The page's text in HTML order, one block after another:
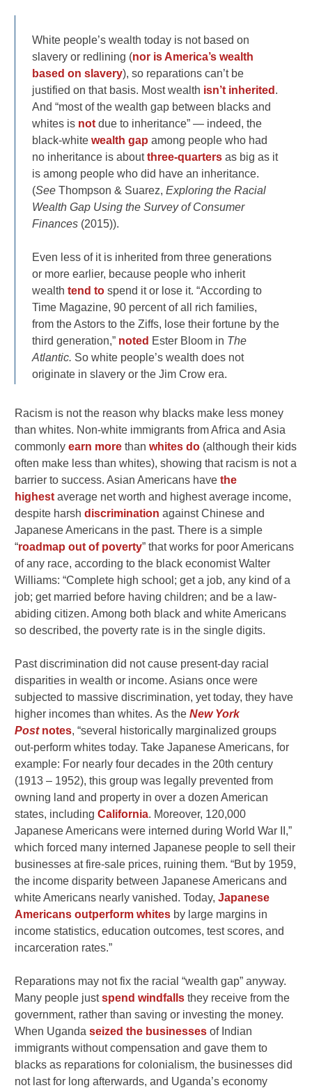
White people’s wealth today is not based on
slavery or redlining (nor is America’s wealth
based on slavery), so reparations can’t be
justified on that basis. Most wealth isn’t inherited .
And “most of the wealth gap between blacks and
whites is not due to inheritance” — indeed, the
black-whitewealth gap among people who had
no inheritance is aboutthree-quarters as big as it
is among people who did have an inheritance.
(See Thompson & Suarez,Exploring the Racial
Wealth Gap Using the Survey of Consumer
Finances (2015)).
Even less of it is inherited from three generations
or more earlier, because people who inherit
wealthtend to spend it or lose it. “According to
Time Magazine, 90 percent of all rich families,
from the Astors to the Ziffs, lose their fortune by the
third generation,” noted Ester Bloom in The
Atlantic. So white people’s wealth does not
originate in slavery or the Jim Crow era.
Racism is not the reason why blacks make less money
than whites. Non-white immigrants from Africa and Asia
commonlyearn more thanwhites do (although their kids
often make less than whites), showing that racism is not a
barrier to success. Asian Americans havethe
highest average net worth and highest average income,
despite harshdiscrimination against Chinese and
Japanese Americans in the past. There is a simple
“roadmap out of poverty” that works for poor Americans
of any race, according to the black economist Walter
Williams: “Complete high school; get a job, any kind of a
job; get married before having children; and be a law-
abiding citizen. Among both black and white Americans
so described, the poverty rate is in the single digits.
Past discrimination did not cause present-day racial
disparities in wealth or income. Asians once were
subjected to massive discrimination, yet today, they have
higher incomes than whites.As theNew York
Postnotes, “several historically marginalized groups
out-perform whites today. Take Japanese Americans, for
example: For nearly four decades in the 20th century
(1913 – 1952), this group was legally prevented from
owning land and property in over a dozen American
states, includingCalifornia. Moreover, 120,000
Japanese Americans were interned during World War II,”
which forced many interned Japanese people to sell their
businesses at fire-sale prices, ruining them. “But by 1959,
the income disparity between Japanese Americans and
white Americans nearly vanished. Today,Japanese
Americans outperform whites by large margins in
income statistics, education outcomes, test scores, and
incarceration rates.”
Reparations may not fix the racial “wealth gap” anyway.
Many people justspend windfalls they receive from the
government, rather than saving or investing the money.
When Ugandaseized the businesses of Indian
immigrants without compensation and gave them to
blacks as reparations for colonialism, the businesses did
not last for long afterwards, and Uganda’s economy